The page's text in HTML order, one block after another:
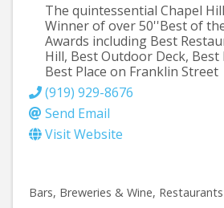
The quintessential Chapel
Winner of over 50''Best of
Awards including Best
Hill, Best Outdoor Deck,
Best Place on Franklin Street
(919) 929-8676
Send Email
Visit Website
Bars, Breweries & Wine Restaurants